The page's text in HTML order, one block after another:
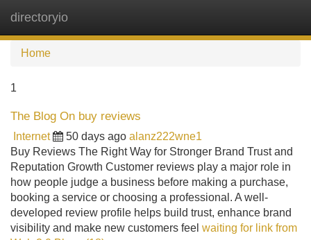
directoryio
Home
1
The Blog On buy reviews
Internet 50 days ago alanz222wne1
Buy Reviews The Right Way for Stronger Brand Trust and
Reputation Growth Customer reviews play a major role in
how people judge a business before making a purchase,
booking a service or choosing a professional. A well-
developed review profile helps build trust, enhance brand
visibility and make new customers feel waiting for link from